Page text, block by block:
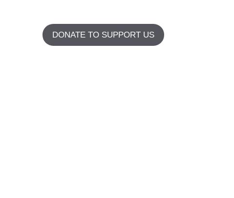
DONATE TO SUPPORT US